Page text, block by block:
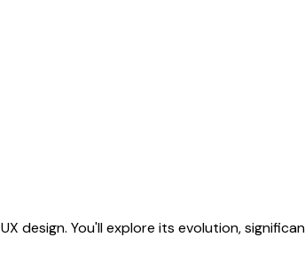
design. You'll explore its evolution,